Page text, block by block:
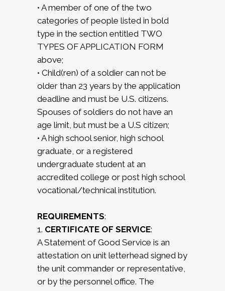
• A member of one of the two
categories of people listed in bold
type in the section entitled TWO
TYPES OF APPLICATION FORM
above;
• Child(ren) of a soldier can not be
older than 23 years by the application
deadline and must be U.S. citizens.
Spouses of soldiers do not have an
age limit, but must be a U.S citizen;
• A high school senior, high school
graduate, or a registered
undergraduate student at an
accredited college or post high school
vocational/technical institution.
REQUIREMENTS:
1. CERTIFICATE OF SERVICE:
A Statement of Good Service is an
attestation on unit letterhead signed by
the unit commander or representative,
or by the personnel office. The